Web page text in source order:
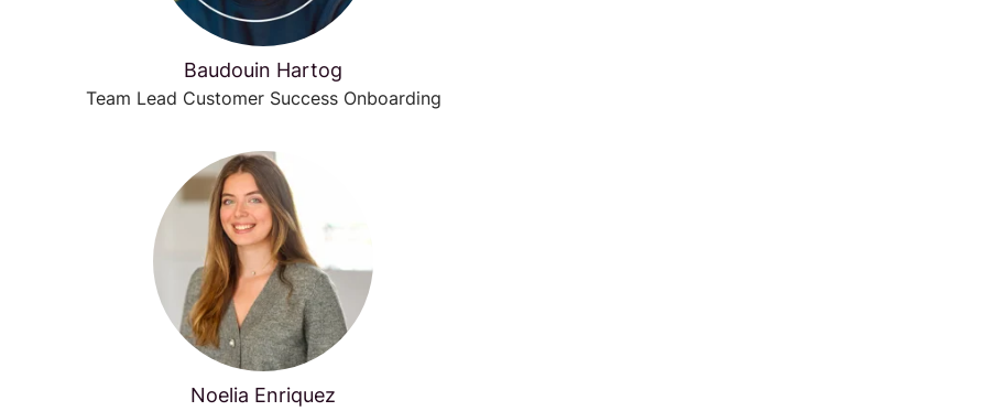
Baudouin Hartog
Team Lead Customer Success Onboarding
Noelia Enriquez